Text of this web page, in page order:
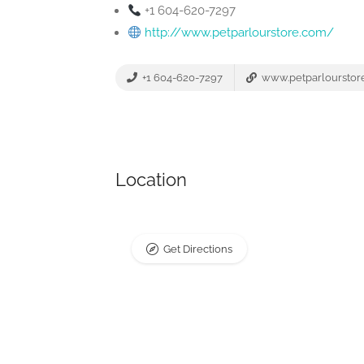
+1 604-620-7297
http://www.petparlourstore.com/
+1 604-620-7297
Location
Get Directions